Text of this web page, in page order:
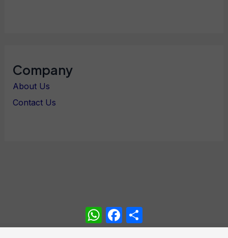
Company
About Us
Contact Us
WhatsApp
Facebook